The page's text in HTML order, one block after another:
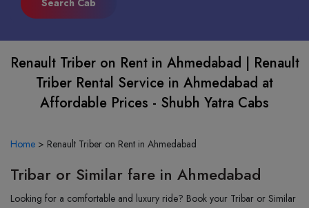
Renault Triber on Rent in Ahmedabad | Renault
Triber Rental Service in Ahmedabad at
Affordable Prices - Shubh Yatra Cabs
Home > Renault Triber on Rent in Ahmedabad
Tribar or Similar fare in Ahmedabad
Looking for a comfortable and luxury ride? Book your Tribar or Similar